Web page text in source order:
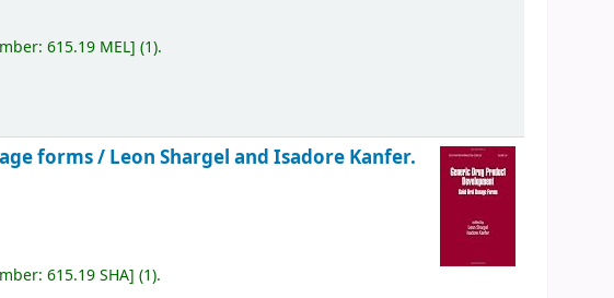
615.19 MEL](1).
forms /Leon Shargel and Isadore Kanfer.
615.19 SHA](1).